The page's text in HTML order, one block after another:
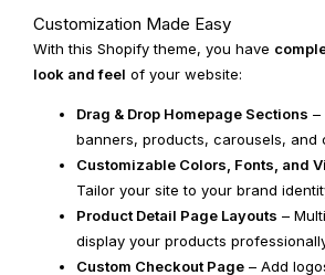
Customization Made Easy
With this Shopify theme, you have
look and feel of your website:
Drag & Drop Homepage Sections –
banners, products, carousels, and
Customizable Colors, Fonts, and
Tailor your site to your brand
Product Detail Page Layouts –
display your products
Custom Checkout Page – Add